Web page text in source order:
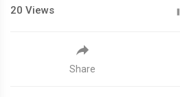
20 Views
Share